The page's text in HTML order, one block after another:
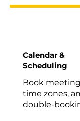
Calendar &
Scheduling
Book
time zones,
double-